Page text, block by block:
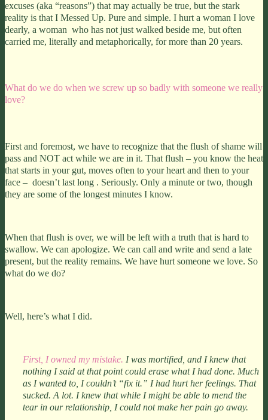
excuses (aka “reasons”) that may actually be true, but the stark
reality is that I Messed Up. Pure and simple. I hurt a woman I love
dearly, a woman who has not just walked beside me, but often
carried me, literally and metaphorically, for more than 20 years.
What do we do when we screw up so badly with someone we really
love?
First and foremost, we have to recognize that the flush of shame will
pass and NOT act while we are in it. That flush – you know the heat
that starts in your gut, moves often to your heart and then to your
face – doesn’t last long . Seriously. Only a minute or two, though
they are some of the longest minutes I know.
When that flush is over, we will be left with a truth that is hard to
swallow. We can apologize. We can call and write and send a late
present, but the reality remains. We have hurt someone we love. So
what do we do?
Well, here’s what I did.
First, I owned my mistake. I was mortified, and I knew that
nothing I said at that point could erase what I had done. Much
as I wanted to, I couldn’t “fix it.” I had hurt her feelings. That
sucked. A lot. I knew that while I might be able to mend the
tear in our relationship, I could not make her pain go away.